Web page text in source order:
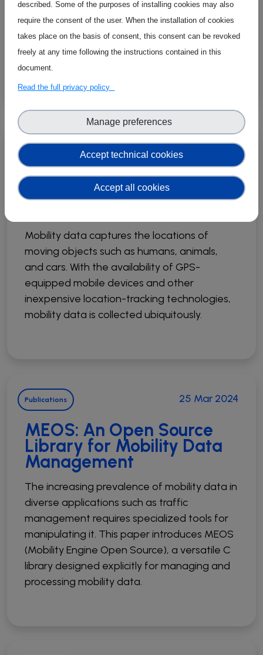
integrity and validity of data analyses. This
paper focuses on outlier points within
individual trajectories, i.e., points that deviate
significantly inside a single trajectory.
07 May 2024
Mobility Data Science:
Perspectives and
Mobility data captures the locations of
moving objects such as humans, animals,
and cars. With the availability of GPS-
equipped mobile devices and other
inexpensive location-tracking technologies,
mobility data is collected ubiquitously.
Publications 25 Mar 2024
MEOS: An Open Source
Library for Mobility Data
Management
The increasing prevalence of mobility data in
diverse applications such as traffic
management requires specialized tools for
manipulating it. This paper introduces MEOS
(Mobility Engine Open Source), a versatile C
library designed explicitly for managing and
processing mobility data.
described. Some of the purposes of installing cookies may also
require the consent of the user. When the installation of cookies
takes place on the basis of consent, this consent can be revoked
freely at any time following the instructions contained in this
document.
Read the full privacy policy
Accept technical cookies
Manage preferences
Accept all cookies